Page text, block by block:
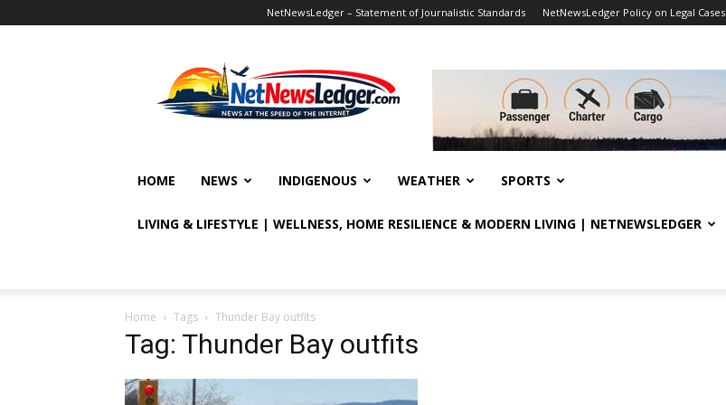
NetNewsLedger – Statement of Journalistic Standards NetNewsLedger Policy on Legal Cases
HOME NEWS INDIGENOUS WEATHER SPORTS
LIVING & LIFESTYLE | WELLNESS, HOME RESILIENCE & MODERN LIVING | NETNEWSLEDGER
Home Tags Thunder Bay outfits
Tag: Thunder Bay outfits